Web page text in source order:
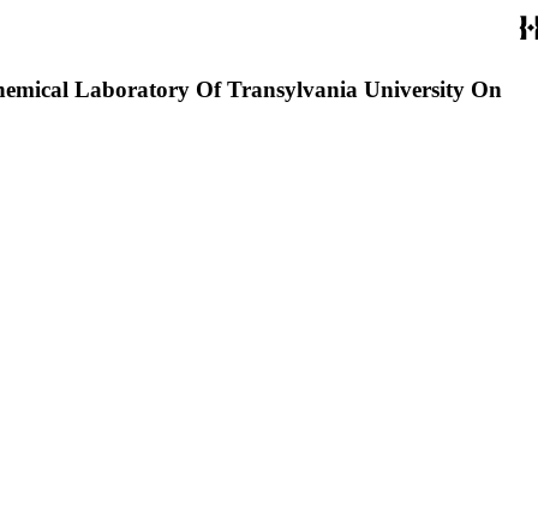
Laboratory Of Transylvania University On